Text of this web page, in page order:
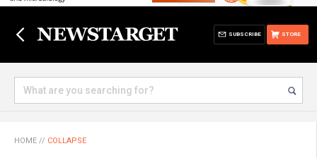
STORE
SUBSCRIBE
HOME // COLLAPSE